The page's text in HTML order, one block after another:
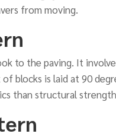
from moving.
to the paving. It
blocks is laid at 90
than structural